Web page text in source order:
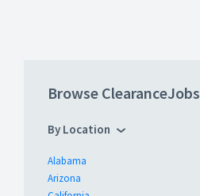
Browse ClearanceJobs
By Location
Alabama
Arizona